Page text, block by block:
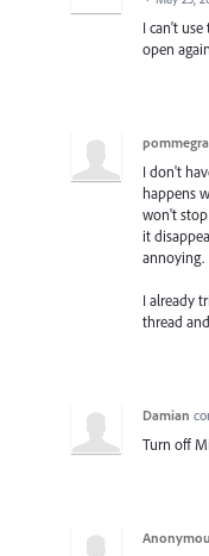
I can't
open
I don't
happens
won't stop
it
annoying.
I already
thread
Damian
Turn off